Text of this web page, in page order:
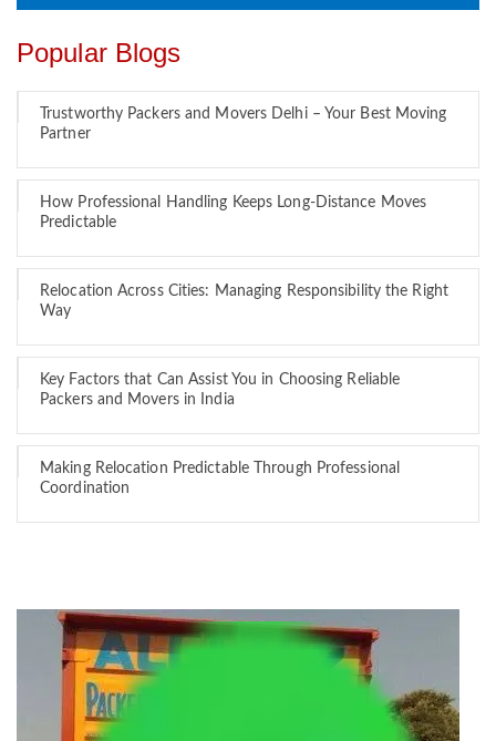
Popular Blogs
Trustworthy Packers and Movers Delhi – Your Best Moving
Partner
How Professional Handling Keeps Long-Distance Moves
Predictable
Relocation Across Cities: Managing Responsibility the Right
Way
Key Factors that Can Assist You in Choosing Reliable
Packers and Movers in India
Making Relocation Predictable Through Professional
Coordination